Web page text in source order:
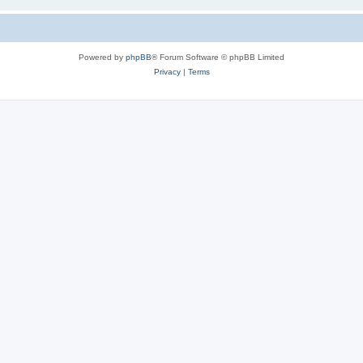
Powered by phpBB® Forum Software © phpBB Limited
Privacy| Terms